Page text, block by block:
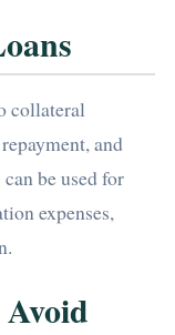
collateral
and
be used for
expenses,